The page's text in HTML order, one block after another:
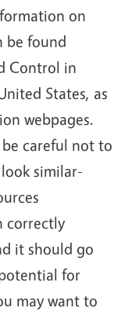
on
be found
Control in
States, as
webpages.
careful not to
similar-
correctly
it should go
for
may want to